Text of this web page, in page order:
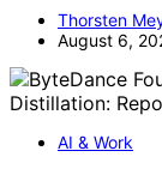
Thorsten
August 6,
AI & Work